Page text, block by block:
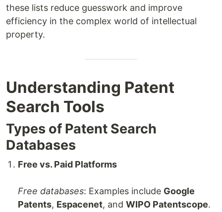
these lists reduce guesswork and improve
efficiency in the complex world of intellectual
property.
Understanding Patent
Search Tools
Types of Patent Search
Databases
Free vs. Paid Platforms
Free databases: Examples include Google
Patents, Espacenet, and WIPO Patentscope.